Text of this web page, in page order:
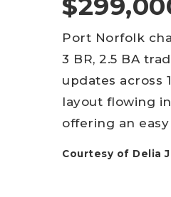
Port Norfolk
3 BR, 2.5 BA
updates across
layout flowing
offering an
Courtesy of Delia